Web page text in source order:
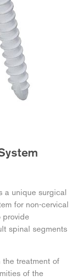
a unique surgical
for non-cervical
provide
spinal segments
the treatment of
of the